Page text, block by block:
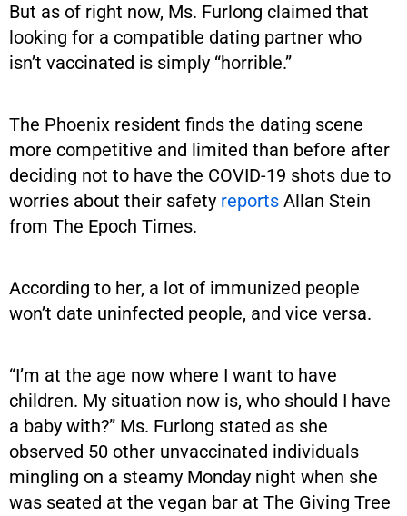
But as of right now, Ms. Furlong claimed that
looking for a compatible dating partner who
isn’t vaccinated is simply “horrible.”
The Phoenix resident finds the dating scene
more competitive and limited than before after
deciding not to have the COVID-19 shots due to
worries about their safety reports Allan Stein
from The Epoch Times.
According to her, a lot of immunized people
won’t date uninfected people, and vice versa.
“I’m at the age now where I want to have
children. My situation now is, who should I have
a baby with?” Ms. Furlong stated as she
observed 50 other unvaccinated individuals
mingling on a steamy Monday night when she
was seated at the vegan bar at The Giving Tree